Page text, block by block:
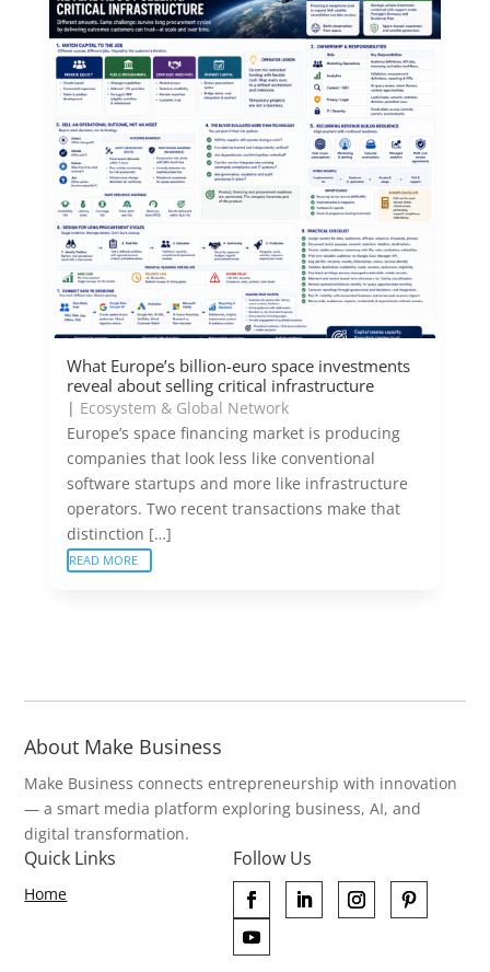
What Europe’s billion-euro space investments
reveal about selling critical infrastructure
| Ecosystem & Global Network
Europe’s space financing market is producing
companies that look less like conventional
software startups and more like infrastructure
operators. Two recent transactions make that
distinction […]
READ MORE
About Make Business
Make Business connects entrepreneurship with innovation
— a smart media platform exploring business, AI, and
digital transformation.
Quick Links
Home
Follow Us